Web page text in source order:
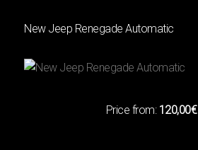
CUBIC
New Jeep Renegade Automatic
Price from: 120,00€